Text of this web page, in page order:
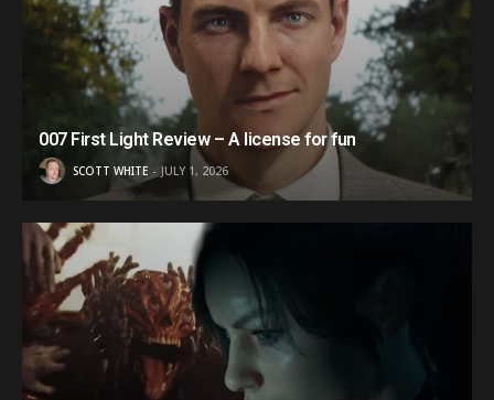
007 First Light Review – A license for fun
SCOTT WHITE JULY 1, 2026